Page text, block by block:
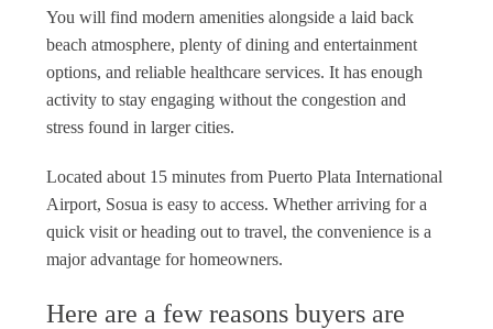
You will find modern amenities alongside a laid back
beach atmosphere, plenty of dining and entertainment
options, and reliable healthcare services. It has enough
activity to stay engaging without the congestion and
stress found in larger cities.
Located about 15 minutes from Puerto Plata International
Airport, Sosua is easy to access. Whether arriving for a
quick visit or heading out to travel, the convenience is a
major advantage for homeowners.
Here are a few reasons buyers are